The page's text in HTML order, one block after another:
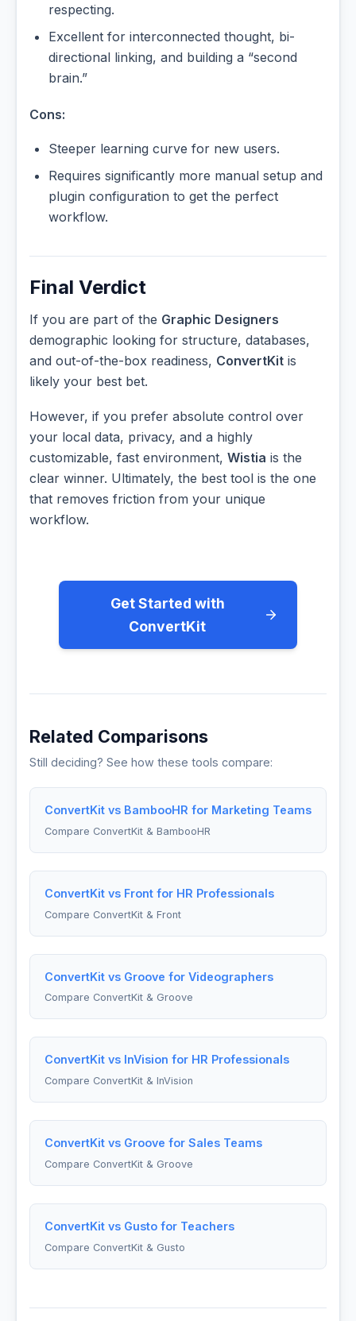
respecting.
Excellent for interconnected thought, bi-
directional linking, and building a “second
brain.”
Cons:
Steeper learning curve for new users.
Requires significantly more manual setup and
plugin configuration to get the perfect
workflow.
Final Verdict
If you are part of the Graphic Designers
demographic looking for structure, databases,
and out-of-the-box readiness, ConvertKit is
likely your best bet.
However, if you prefer absolute control over
your local data, privacy, and a highly
customizable, fast environment, Wistia is the
clear winner. Ultimately, the best tool is the one
that removes friction from your unique
workflow.
Get Started with
ConvertKit
Related Comparisons
Still deciding? See how these tools compare:
ConvertKit vs BambooHR for Marketing Teams
Compare ConvertKit & BambooHR
ConvertKit vs Front for HR Professionals
Compare ConvertKit & Front
ConvertKit vs Groove for Videographers
Compare ConvertKit & Groove
ConvertKit vs InVision for HR Professionals
Compare ConvertKit & InVision
ConvertKit vs Groove for Sales Teams
Compare ConvertKit & Groove
ConvertKit vs Gusto for Teachers
Compare ConvertKit & Gusto